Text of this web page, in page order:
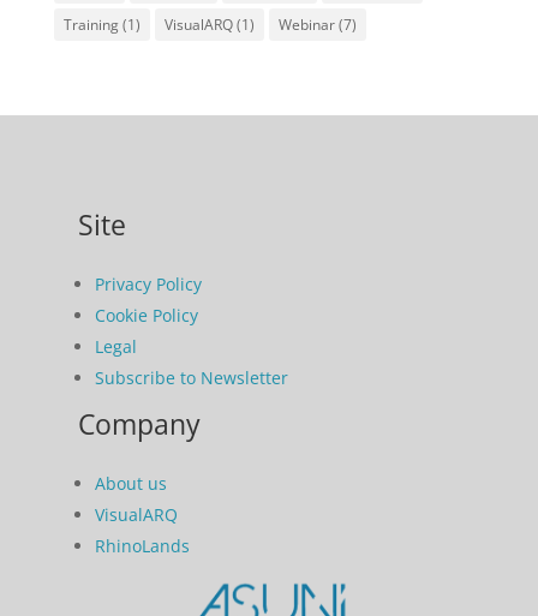
Training(1) VisualARQ(1) Webinar(7)
Site
Privacy Policy
Cookie Policy
Legal
Subscribe to Newsletter
Company
About us
VisualARQ
RhinoLands